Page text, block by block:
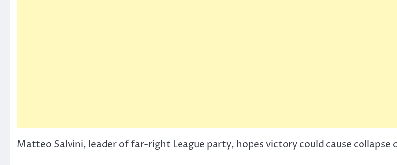
Matteo Salvini, leader of far-right League party, hopes victory could cause